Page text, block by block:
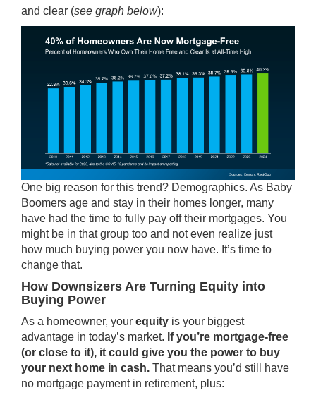
and clear (see graph below):
One big reason for this trend? Demographics. As Baby
Boomers age and stay in their homes longer, many
have had the time to fully pay off their mortgages. You
might be in that group too and not even realize just
how much buying power you now have. It’s time to
change that.
How Downsizers Are Turning Equity into
Buying Power
As a homeowner, your equity is your biggest
advantage in today’s market. If you’re mortgage-free
(or close to it), it could give you the power to buy
your next home in cash. That means you’d still have
no mortgage payment in retirement, plus: